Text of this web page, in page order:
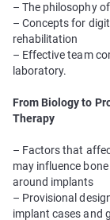
– The philosophy
– Concepts for
rehabilitation
– Effective team
laboratory.
From Biology to
Therapy
– Factors that
may influence
around implants
– Provisional
implant cases and